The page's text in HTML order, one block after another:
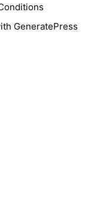
GeneratePress